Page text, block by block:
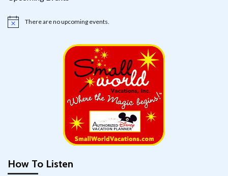
Notice There are no upcoming events.
How To Listen